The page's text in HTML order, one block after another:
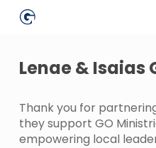
Lenae & Isaias
Thank you for
they support GO
empowering local